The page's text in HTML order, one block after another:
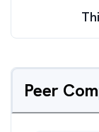
Peer